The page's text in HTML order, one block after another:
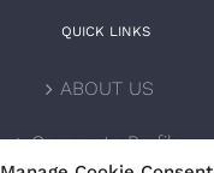
QUICK LINKS
ABOUT US
Corporate Profile